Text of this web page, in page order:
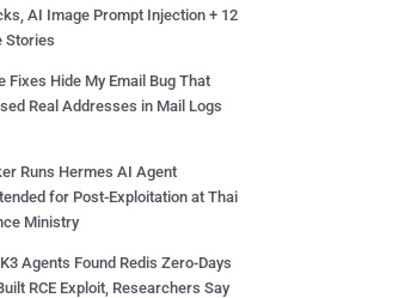
AI Image Prompt Injection + 12
Stories
Fixes Hide My Email Bug That
Real Addresses in Mail Logs
Runs Hermes AI Agent
for Post-Exploitation at Thai
Ministry
Agents Found Redis Zero-Days
RCE Exploit, Researchers Say